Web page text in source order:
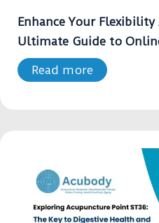
Enhance Your Flexibility
Ultimate Guide to
Read more